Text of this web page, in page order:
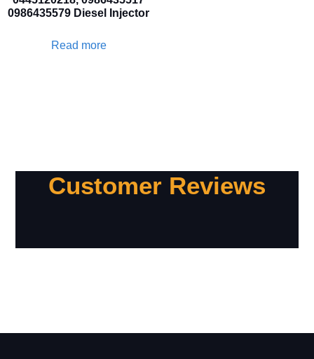
0986435579 Diesel Injector
Read more
Customer Reviews